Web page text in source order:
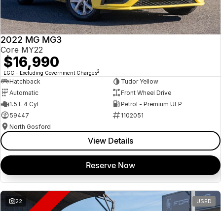
2022 MG MG3
Core MY22
$16,990
EGC - Excluding Government Charges2
Hatchback
Tudor Yellow
Automatic
Front Wheel Drive
1.5 L 4 Cyl
Petrol - Premium ULP
59447
1102051
North Gosford
View Details
Reserve Now
22 USED